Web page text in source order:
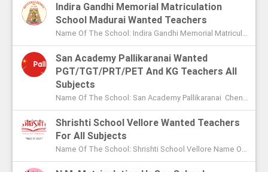
Indira Gandhi Memorial Matriculation
School Madurai Wanted Teachers
Name Of The School: Indira Gandhi Memorial Matriculation School Madurai Name Of The Post: Vice Principal Teachers Office Assi...
San Academy Pallikaranai Wanted
PGT/TGT/PRT/PET And KG Teachers All
Subjects
Name Of The School: San Academy Pallikaranai Chennai Name Of The Post: Mentors And Teachers For All Subjects Post Adver...
Shrishti School Vellore Wanted Teachers
For All Subjects
Name Of The School: Shrishti School Vellore Name Of The Post: Teachers For All Subjects Post Advertised In: The Hindu Chen...